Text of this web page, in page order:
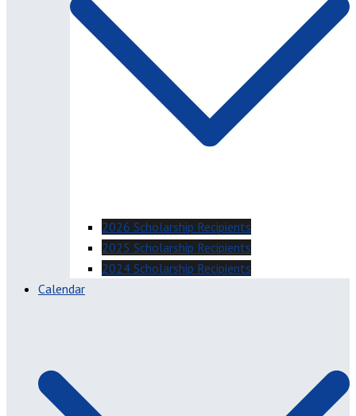
2026 Scholarship Recipients
2025 Scholarship Recipients
2024 Scholarship Recipients
Calendar